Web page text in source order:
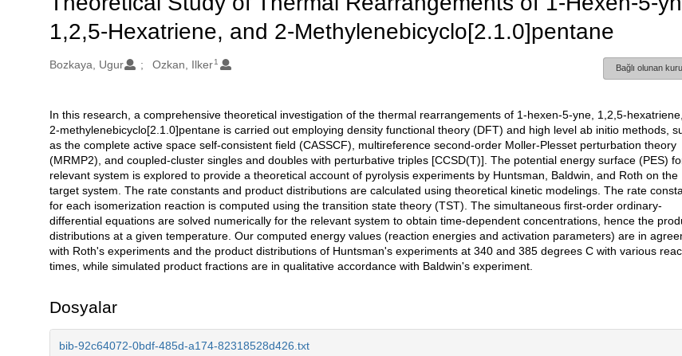
1,2,5-Hexatriene, and 2-Methylenebicyclo[2.1.0]pentane
Oluşturanlar
Bozkaya, Ugur Ozkan, Ilker1
Bağlı olunan
Açıklama
In this research, a comprehensive theoretical investigation of the thermal rearrangements of 1-hexen-5-yne, 1,2,5-
2-methylenebicyclo[2.1.0]pentane is carried out employing density functional theory (DFT) and high level ab initio methods,
as the complete active space self-consistent field (CASSCF), multireference second-order Moller-Plesset perturbation theory
(MRMP2), and coupled-cluster singles and doubles with perturbative triples [CCSD(T)]. The potential energy surface (PES)
relevant system is explored to provide a theoretical account of pyrolysis experiments by Huntsman, Baldwin, and Roth on the
target system. The rate constants and product distributions are calculated using theoretical kinetic modelings. The rate
for each isomerization reaction is computed using the transition state theory (TST). The simultaneous first-order ordinary-
differential equations are solved numerically for the relevant system to obtain time-dependent concentrations, hence the
distributions at a given temperature. Our computed energy values (reaction energies and activation parameters) are in
with Roth's experiments and the product distributions of Huntsman's experiments at 340 and 385 degrees C with various
times, while simulated product fractions are in qualitative accordance with Baldwin's experiment.
Dosyalar
bib-92c64072-0bdf-485d-a174-82318528d426.txt